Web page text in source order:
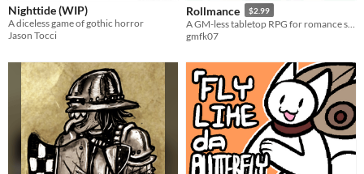
Nighttide (WIP)
A diceless game of gothic horror
Jason Tocci
Rollmance $2.99
gmfk07